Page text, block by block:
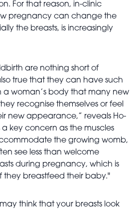
For that reason, in-clinic
pregnancy can change the
the breasts, is increasingly
are nothing short of
true that they can have such
a woman’s body that many new
recognise themselves or feel
new appearance,” reveals Ho-
a key concern as the muscles
the growing womb,
see less than welcome
during pregnancy, which is
breastfeed their baby."
think that your breasts look